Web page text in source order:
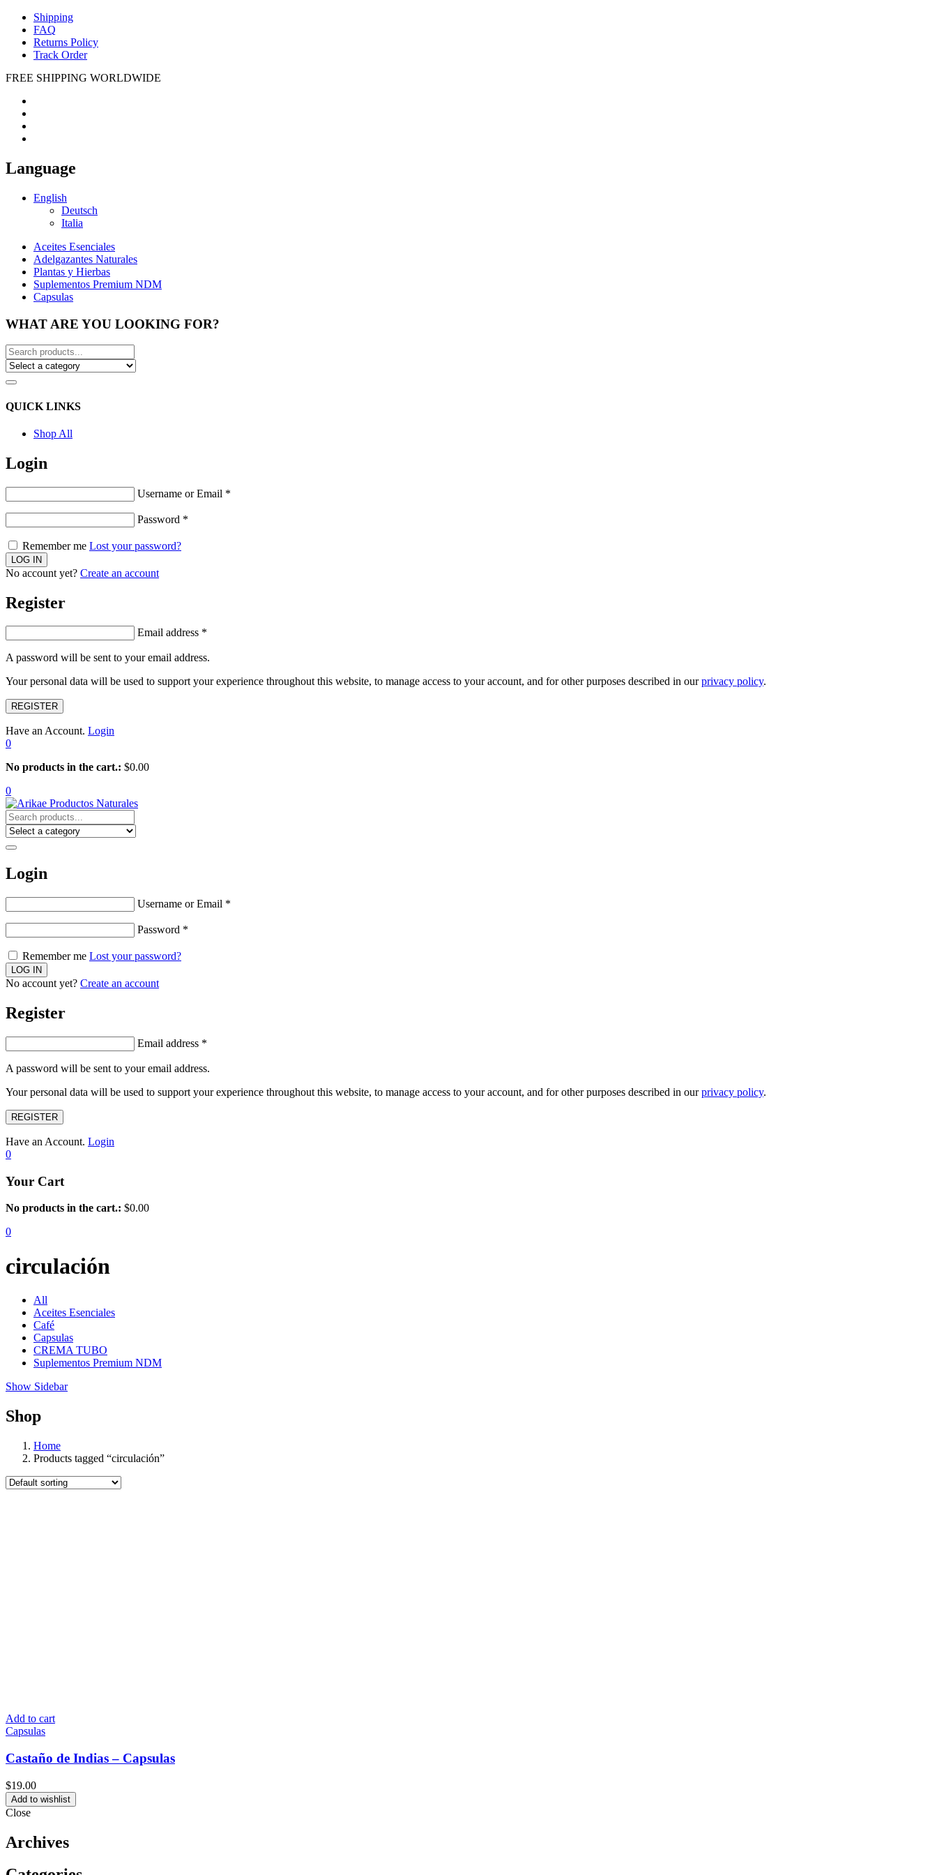
Shipping
FAQ
Returns Policy
Track Order
FREE SHIPPING WORLDWIDE
Language
English
Deutsch
Italia
Aceites Esenciales
Adelgazantes Naturales
Plantas y Hierbas
Suplementos Premium NDM
Capsulas
WHAT ARE YOU LOOKING FOR?
QUICK LINKS
Shop All
Login
Username or Email *
Password *
Remember me Lost your password?
No account yet? Create an account
Register
Email address *
A password will be sent to your email address.
Your personal data will be used to support your experience throughout this website, to manage access to your account, and for other purposes described in ourprivacy policy.
REGISTER
Have an Account. Login
0
No products in the cart.: $0.00
0
Login
Username or Email *
Password *
Remember me Lost your password?
No account yet? Create an account
Register
Email address *
A password will be sent to your email address.
Your personal data will be used to support your experience throughout this website, to manage access to your account, and for other purposes described in ourprivacy policy.
REGISTER
Have an Account. Login
0
Your Cart
No products in the cart.: $0.00
0
circulación
All
Aceites Esenciales
Café
Capsulas
CREMA TUBO
Suplementos Premium NDM
Show Sidebar
Shop
Home
Products tagged “circulación”
Add to cart
Capsulas
Castaño de Indias – Capsulas
$19.00
Add to wishlist
Close
Archives